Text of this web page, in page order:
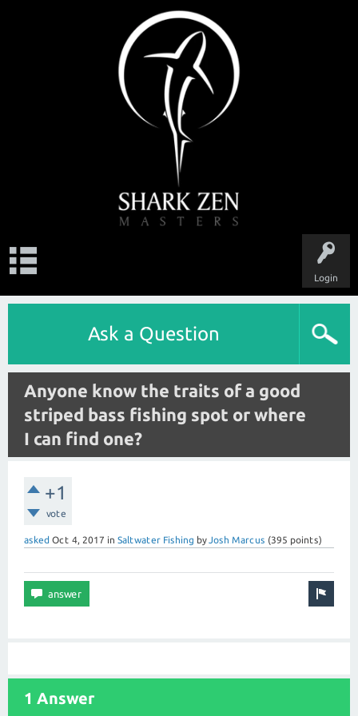
Login
Ask a Question
Anyone know the traits of a good
striped bass fishing spot or where
I can find one?
+1
vote
asked Oct 4, 2017 in Saltwater Fishing byJosh Marcus (395 points)
1 Answer